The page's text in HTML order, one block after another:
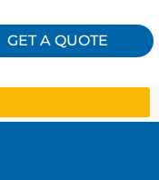
GET A QUOTE